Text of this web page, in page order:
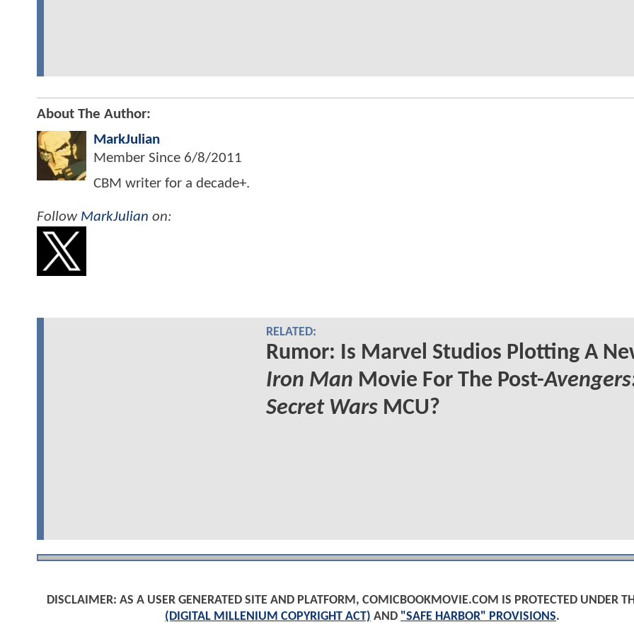
About The Author:
MarkJulian
Member Since 6/8/2011
CBM writer for a decade+.
Follow MarkJulian on:
RELATED:
Rumor: Is Marvel Studios Plotting A
Iron Man Movie For The Post-
Secret WarsMCU?
DISCLAIMER: AS A USER GENERATED SITE AND PLATFORM, COMICBOOKMOVIE.COM IS PROTECTED UNDER
(DIGITAL MILLENIUM COPYRIGHT ACT) AND "SAFE HARBOR" PROVISIONS.